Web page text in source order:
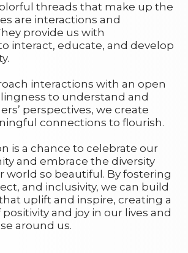
threads that make up the
are interactions and
provide us with
interact, educate, and develop
interactions with an open
to understand and
perspectives, we create
connections to flourish.
is a chance to celebrate our
and embrace the diversity
world so beautiful. By fostering
and inclusivity, we can build
uplift and inspire, creating a
and joy in our lives and
around us.